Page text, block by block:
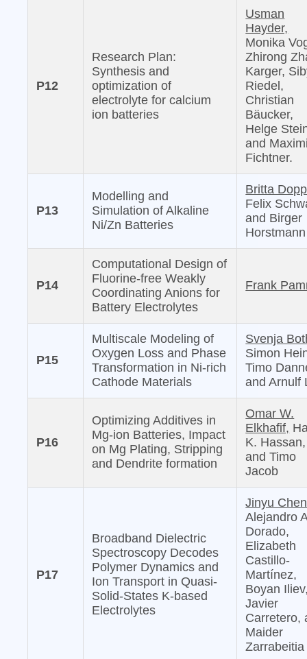
P12
Research Plan:
Synthesis and
optimization of
electrolyte for calcium
ion batteries
Usman
Hayder,
Monika
Zhirong
Karger,
Riedel,
Christian
Bäucker,
Helge
and
Fichtner.
P13
Modelling and
Simulation of Alkaline
Ni/Zn Batteries
Britta
Felix
and Birger
Horstmann
P14
Computational Design of
Fluorine-free Weakly
Coordinating Anions for
Battery Electrolytes
Frank
P15
Multiscale Modeling of
Oxygen Loss and Phase
Transformation in Ni-rich
Cathode Materials
Svenja
Simon
Timo
and Arnulf
P16
Optimizing Additives in
Mg-ion Batteries, Impact
on Mg Plating, Stripping
and Dendrite formation
Omar W.
Elkhafif,
K. Hassan,
and Timo
Jacob
P17
Broadband Dielectric
Spectroscopy Decodes
Polymer Dynamics and
Ion Transport in Quasi-
Solid-States K-based
Electrolytes
Jinyu
Alejandro
Dorado,
Elizabeth
Castillo-
Martínez,
Boyan
Javier
Carretero,
Maider
Zarrabeitia